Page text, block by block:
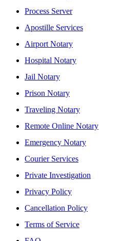
Process Server
Apostille Services
Airport Notary
Hospital Notary
Jail Notary
Prison Notary
Traveling Notary
Remote Online Notary
Emergency Notary
Courier Services
Private Investigation
Privacy Policy
Cancellation Policy
Terms of Service